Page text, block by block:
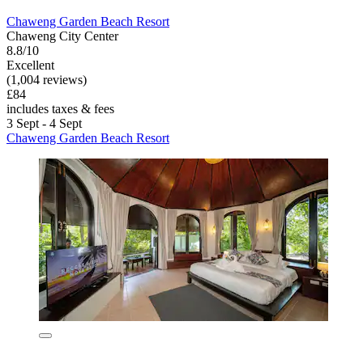
Chaweng Garden Beach Resort
Chaweng City Center
8.8/10
Excellent
(1,004 reviews)
£84
includes taxes & fees
3 Sept - 4 Sept
Chaweng Garden Beach Resort